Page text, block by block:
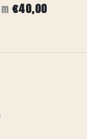
€40,00